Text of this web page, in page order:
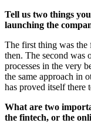
Tell us two things
launching the
The first thing was the
then. The second was
processes in the very
the same approach in
has proved itself there
What are two
the fintech, or the